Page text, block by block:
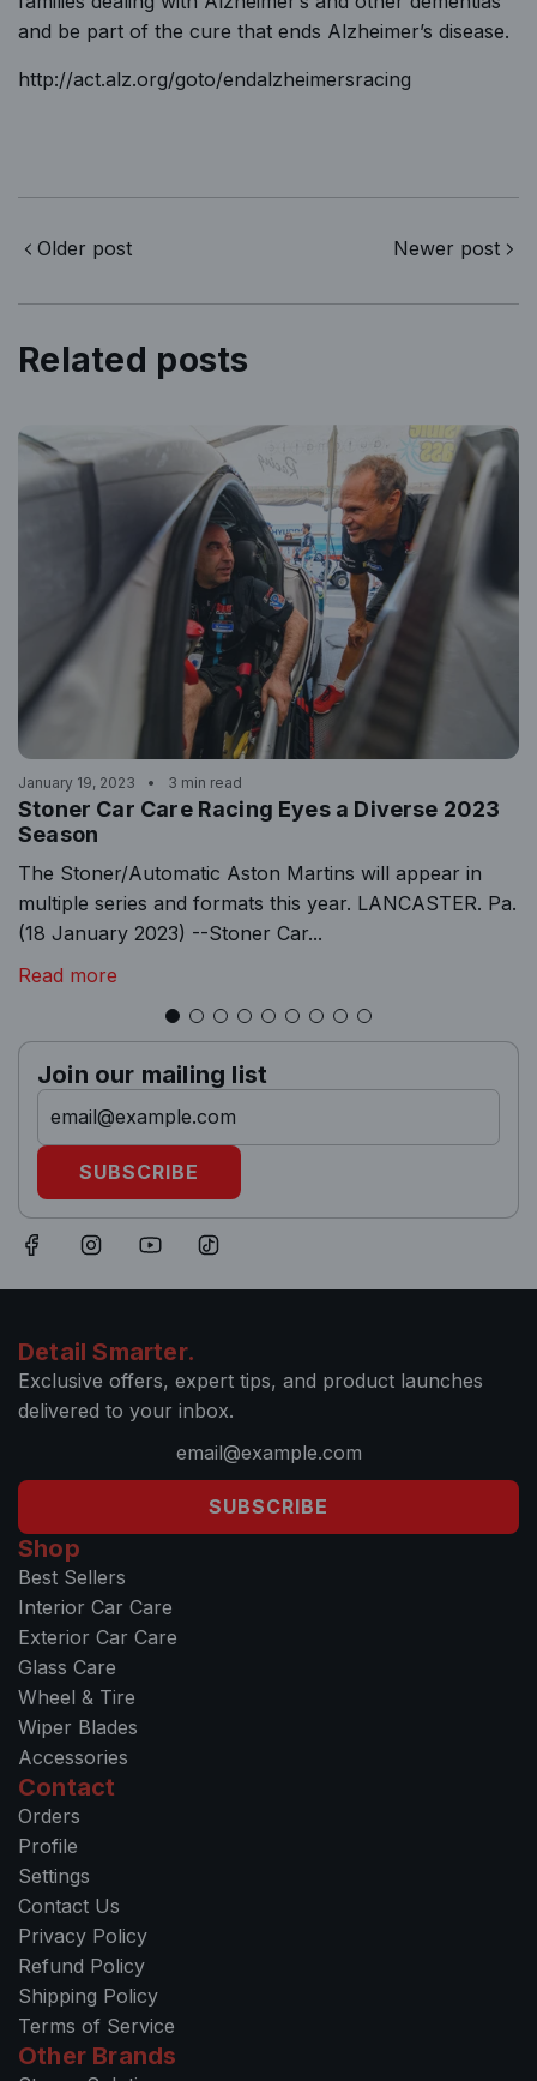
and be part of the cure that ends Alzheimer’s disease.
http://act.alz.org/goto/endalzheimersracing
Older post Newer post
Related posts
January 19, 2023 3 min read
Stoner Car Care Racing Eyes a Diverse 2023
Season
The Stoner/Automatic Aston Martins will appear in
multiple series and formats this year. LANCASTER. Pa.
(18 January 2023) --Stoner Car...
Read more
Join our mailing list
SUBSCRIBE
Detail Smarter.
Exclusive offers, expert tips, and product launches
delivered to your inbox.
SUBSCRIBE
Shop
Best Sellers
Interior Car Care
Exterior Car Care
Glass Care
Wheel & Tire
Wiper Blades
Accessories
Contact
Orders
Profile
Settings
Contact Us
Privacy Policy
Refund Policy
Shipping Policy
Terms of Service
Other Brands